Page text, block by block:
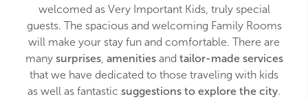
welcomed as Very Important Kids, truly special
guests. The spacious and welcoming Family Rooms
will make your stay fun and comfortable. There are
many surprises, amenitiesand tailor-made services
that we have dedicated to those traveling with kids
as well as fantastic suggestions to explore the city.